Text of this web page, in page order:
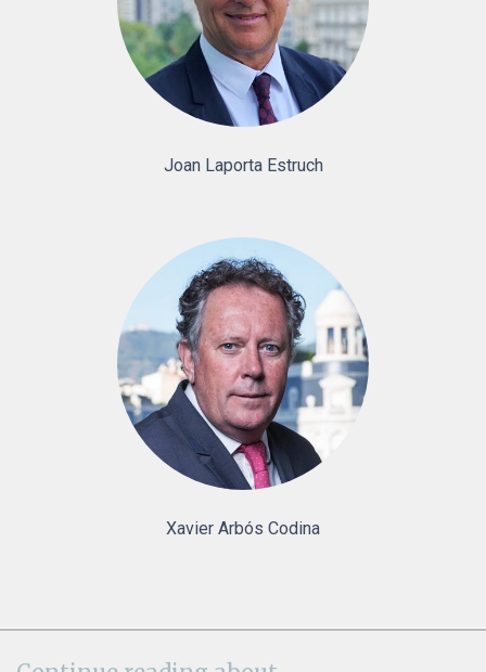
Joan Laporta Estruch
Xavier Arbós Codina